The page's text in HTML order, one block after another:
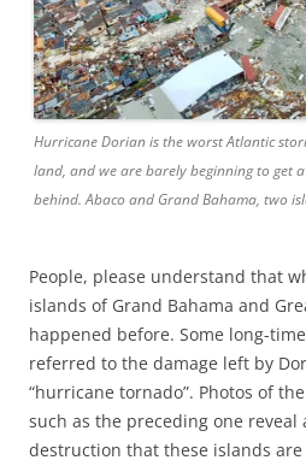
Hurricane Dorian is the worst Atlantic
land, and we are barely beginning to get
behind. Abaco and Grand Bahama, two
People, please understand that
islands of Grand Bahama and
happened before. Some long-
referred to the damage left by
“hurricane tornado”. Photos of
such as the preceding one
destruction that these islands